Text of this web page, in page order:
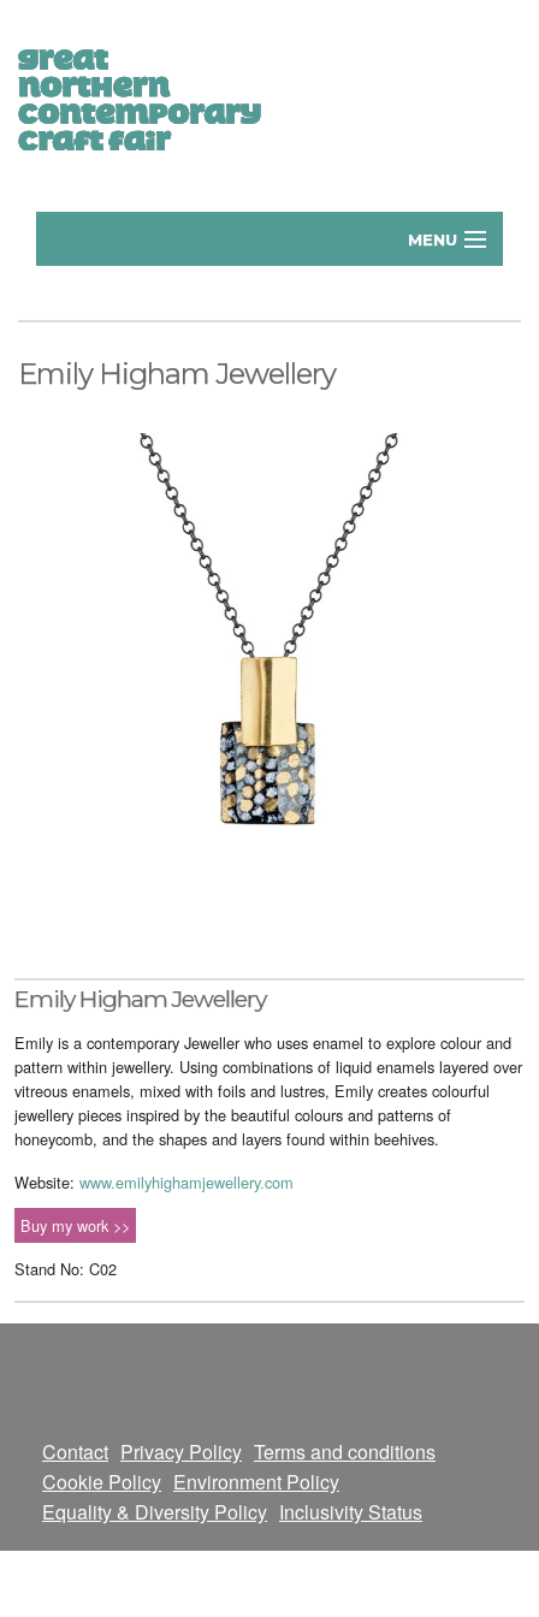
MENU
Manchester Exhibitors 2026
Emily Higham Jewellery
Emily Higham Jewellery
Emily is a contemporary Jeweller who uses enamel to explore colour and
pattern within jewellery. Using combinations of liquid enamels layered over
vitreous enamels, mixed with foils and lustres, Emily creates colourful
jewellery pieces inspired by the beautiful colours and patterns of
honeycomb, and the shapes and layers found within beehives.
Website: www.emilyhighamjewellery.com
Buy my work >>
Stand No: C02
Contact Privacy Policy Terms and conditions
Cookie Policy Environment Policy
Equality & Diversity Policy Inclusivity Status